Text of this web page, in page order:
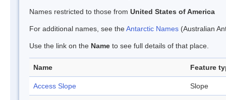
Names restricted to those from United States of America
For additional names, see theAntarctic Names (Australian
Use the link on the Name to see full details of that place.
Name Feature
Access Slope Slope